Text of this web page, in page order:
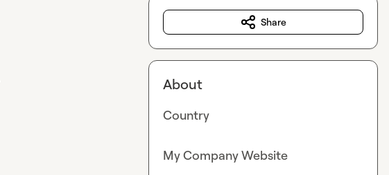
Share
About
Country
My Company Website